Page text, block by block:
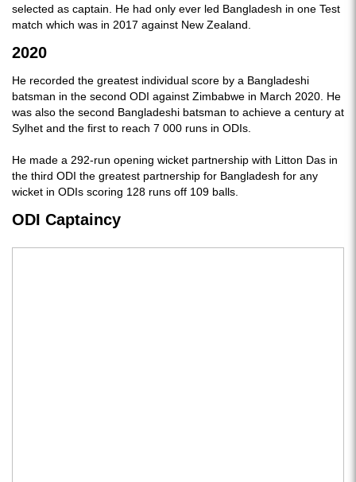
selected as captain. He had only ever led Bangladesh in one Test
match which was in 2017 against New Zealand.
2020
He recorded the greatest individual score by a Bangladeshi
batsman in the second ODI against Zimbabwe in March 2020. He
was also the second Bangladeshi batsman to achieve a century at
Sylhet and the first to reach 7 000 runs in ODIs.
He made a 292-run opening wicket partnership with Litton Das in
the third ODI the greatest partnership for Bangladesh for any
wicket in ODIs scoring 128 runs off 109 balls.
ODI Captaincy